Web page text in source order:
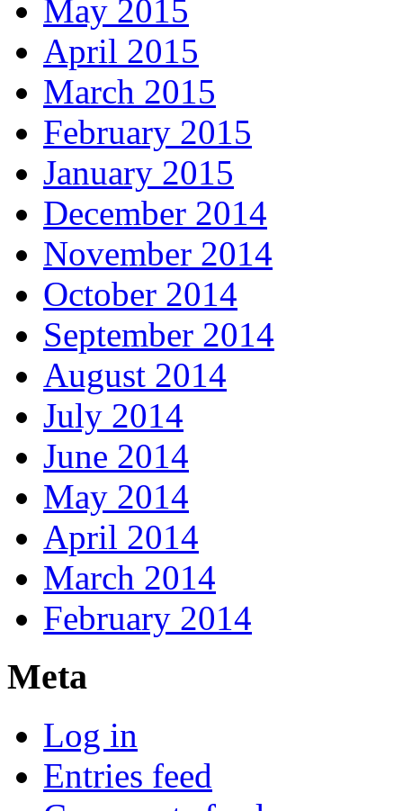
May 2015
April 2015
March 2015
February 2015
January 2015
December 2014
November 2014
October 2014
September 2014
August 2014
July 2014
June 2014
May 2014
April 2014
March 2014
February 2014
Meta
Log in
Entries feed